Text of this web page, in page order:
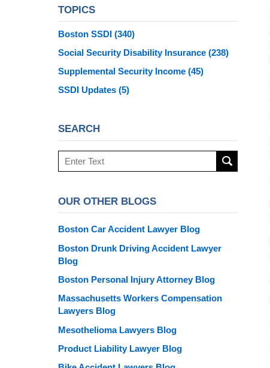
TOPICS
Boston SSDI (340)
Social Security Disability Insurance (238)
Supplemental Security Income (45)
SSDI Updates (5)
SEARCH
Search
here
OUR OTHER BLOGS
Boston Car Accident Lawyer Blog
Boston Drunk Driving Accident Lawyer
Blog
Boston Personal Injury Attorney Blog
Massachusetts Workers Compensation
Lawyers Blog
Mesothelioma Lawyers Blog
Product Liability Lawyer Blog